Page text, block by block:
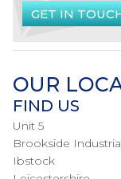
GET IN
OUR
FIND US
Unit 5
Brookside
Ibstock